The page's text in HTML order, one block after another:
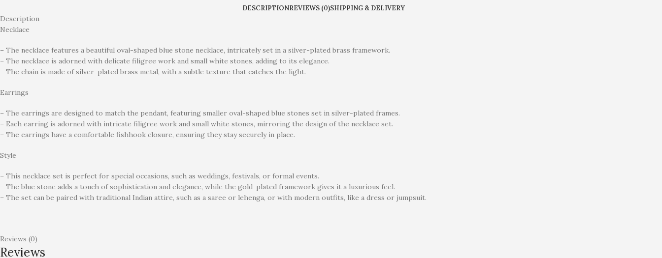
DESCRIPTIONREVIEWS (0)SHIPPING & DELIVERY
Description
Necklace
– The necklace features a beautiful oval-shaped blue stone necklace, intricately set in a silver-plated brass framework.
– The necklace is adorned with delicate filigree work and small white stones, adding to its elegance.
– The chain is made of silver-plated brass metal, with a subtle texture that catches the light.
Earrings
– The earrings are designed to match the pendant, featuring smaller oval-shaped blue stones set in silver-plated frames.
– Each earring is adorned with intricate filigree work and small white stones, mirroring the design of the necklace set.
– The earrings have a comfortable fishhook closure, ensuring they stay securely in place.
Style
– This necklace set is perfect for special occasions, such as weddings, festivals, or formal events.
– The blue stone adds a touch of sophistication and elegance, while the gold-plated framework gives it a luxurious feel.
– The set can be paired with traditional Indian attire, such as a saree or lehenga, or with modern outfits, like a dress or jumpsuit.
Reviews (0)
Reviews